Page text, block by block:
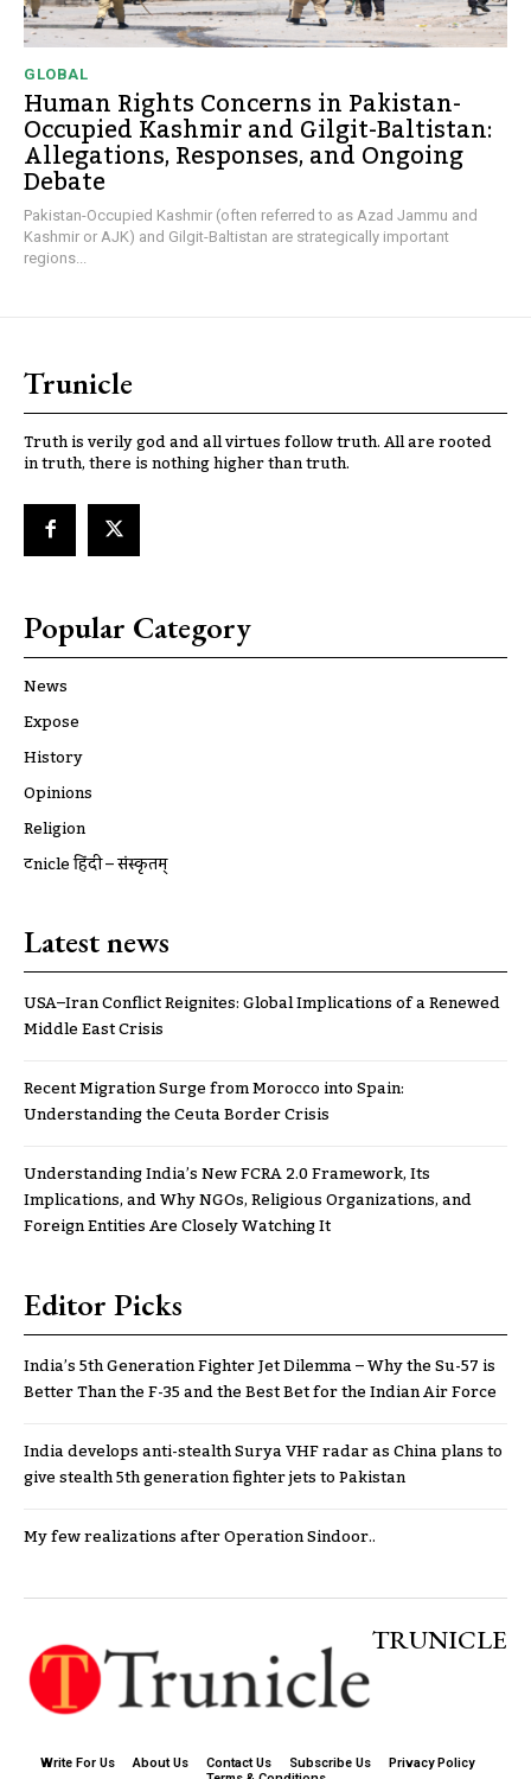
GLOBAL
Human Rights Concerns in Pakistan-
Occupied Kashmir and Gilgit-Baltistan:
Allegations, Responses, and Ongoing
Debate
Pakistan-Occupied Kashmir (often referred to as Azad Jammu and
Kashmir or AJK) and Gilgit-Baltistan are strategically important
regions...
Trunicle
Truth is verily god and all virtues follow truth. All are rooted
in truth, there is nothing higher than truth.
Popular Category
News
Expose
History
Opinions
Religion
ट्रूnicle हिंदी – संस्कृतम्
Latest news
USA–Iran Conflict Reignites: Global Implications of a Renewed
Middle East Crisis
Recent Migration Surge from Morocco into Spain:
Understanding the Ceuta Border Crisis
Understanding India’s New FCRA 2.0 Framework, Its
Implications, and Why NGOs, Religious Organizations, and
Foreign Entities Are Closely Watching It
Editor Picks
India’s 5th Generation Fighter Jet Dilemma – Why the Su-57 is
Better Than the F-35 and the Best Bet for the Indian Air Force
India develops anti-stealth Surya VHF radar as China plans to
give stealth 5th generation fighter jets to Pakistan
My few realizations after Operation Sindoor..
TRUNICLE
Write For Us About Us Contact Us Subscribe Us
Privacy Policy